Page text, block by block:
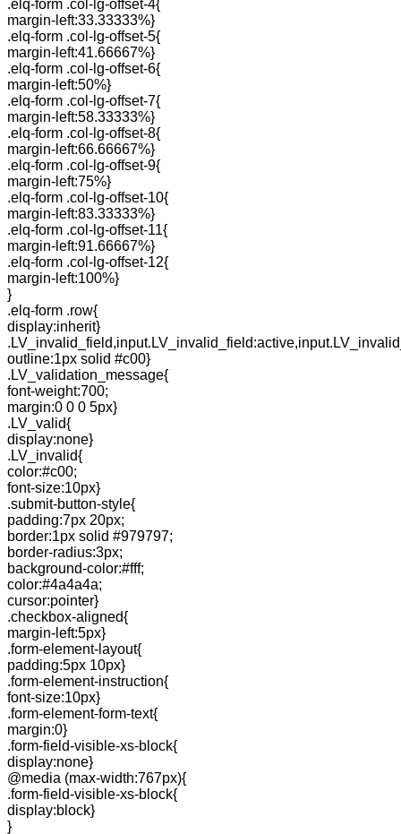
.elq-form .col-lg-offset-4{
margin-left:33.33333%}
.elq-form .col-lg-offset-5{
margin-left:41.66667%}
.elq-form .col-lg-offset-6{
margin-left:50%}
.elq-form .col-lg-offset-7{
margin-left:58.33333%}
.elq-form .col-lg-offset-8{
margin-left:66.66667%}
.elq-form .col-lg-offset-9{
margin-left:75%}
.elq-form .col-lg-offset-10{
margin-left:83.33333%}
.elq-form .col-lg-offset-11{
margin-left:91.66667%}
.elq-form .col-lg-offset-12{
margin-left:100%}
}
.elq-form .row{
display:inherit}
outline:1px solid #c00}
.LV_validation_message{
font-weight:700;
margin:0 0 0 5px}
.LV_valid{
display:none}
.LV_invalid{
color:#c00;
font-size:10px}
.submit-button-style{
padding:7px 20px;
border:1px solid #979797;
border-radius:3px;
background-color:#fff;
color:#4a4a4a;
cursor:pointer}
.checkbox-aligned{
margin-left:5px}
.form-element-layout{
padding:5px 10px}
.form-element-instruction{
font-size:10px}
.form-element-form-text{
margin:0}
.form-field-visible-xs-block{
display:none}
@media (max-width:767px){
.form-field-visible-xs-block{
display:block}
}